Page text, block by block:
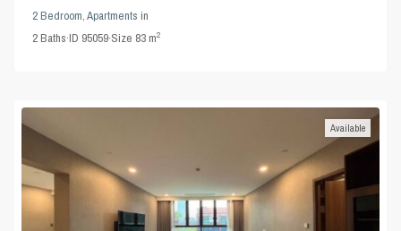
2 Bedroom,Apartments in
2Baths·ID 95059·Size 83 m2
Available